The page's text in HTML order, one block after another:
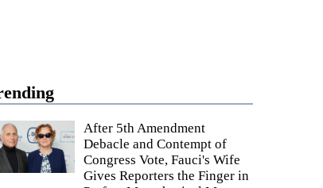
After 5th Amendment
Debacle and Contempt of
Congress Vote, Fauci's Wife
Gives Reporters the Finger in